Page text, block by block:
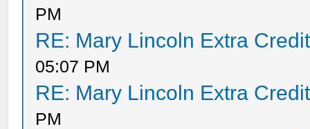
PM
RE: Mary Lincoln Extra
05:07 PM
RE: Mary Lincoln Extra
PM